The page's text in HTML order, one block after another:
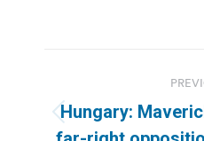
navigation
Hungary: